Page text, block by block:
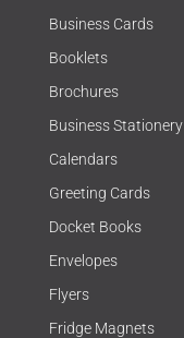
Business Cards
Booklets
Brochures
Business Stationery
Calendars
Greeting Cards
Docket Books
Envelopes
Flyers
Fridge Magnets